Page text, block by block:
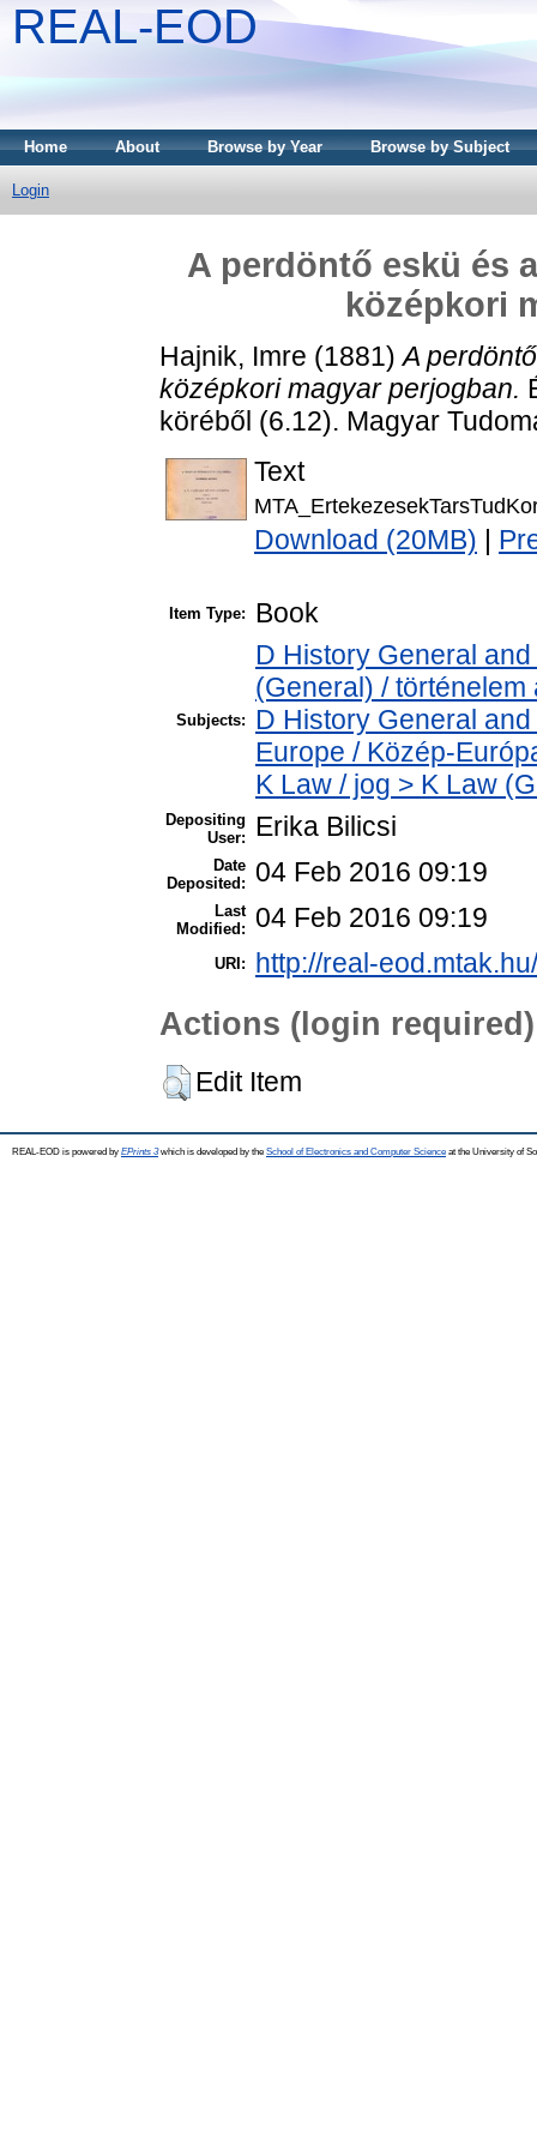
REAL-EOD
Home About Browse by Year Browse by Subject
Login
A perdöntő eskü és
középkori
Hajnik, Imre (1881)A
középkori magyar perjogban.
köréből (6.12). Magyar
Text
Download (20MB)
Item Type: Book
Subjects:
D History General
(General) / történelem
D History General
Europe / Közép-
K Law / jog > K Law
Depositing
User:
Erika Bilicsi
Date
Deposited:
04 Feb 2016 09:19
Last
Modified:
04 Feb 2016 09:19
URI: http://real-
Actions (login required)
Edit Item
REAL-EOD is powered by EPrints 3which is developed by the School of Electronics and Computer Science at the University of